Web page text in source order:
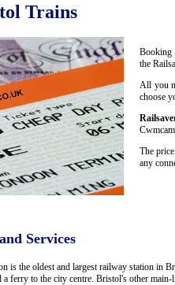
Trains
Booking
the
All you
choose
The
any
Services
is the oldest and largest railway station in
ferry to the city centre. Bristol's other